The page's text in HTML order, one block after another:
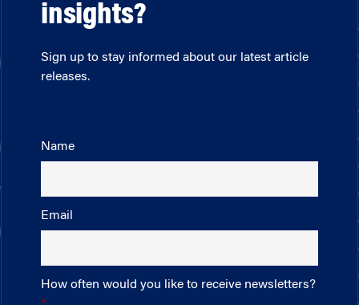
insights?
Sign up to stay informed about our latest article
releases.
Name
Email
How often would you like to receive newsletters?